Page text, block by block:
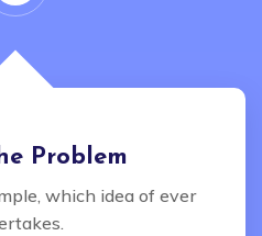
Problem
which idea of ever